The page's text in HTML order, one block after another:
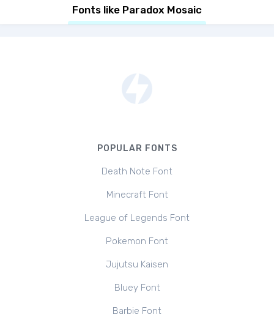
Fonts like Paradox Mosaic
POPULAR FONTS
Death Note Font
Minecraft Font
League of Legends Font
Pokemon Font
Jujutsu Kaisen
Bluey Font
Barbie Font